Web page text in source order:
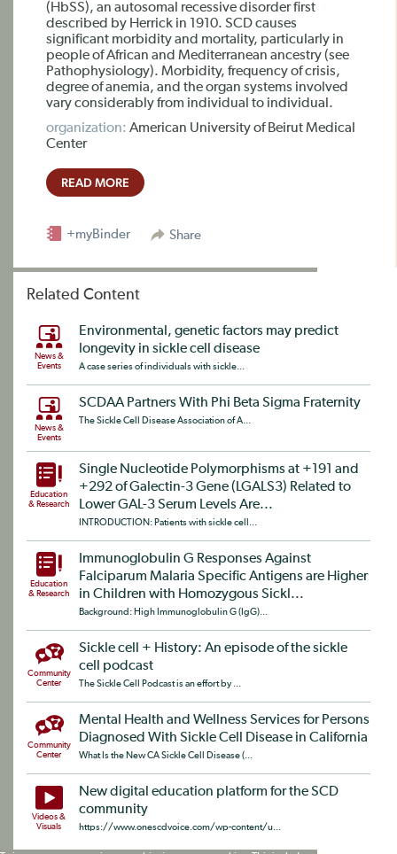
(HbSS), an autosomal recessive disorder first
described by Herrick in 1910. SCD causes
significant morbidity and mortality, particularly in
people of African and Mediterranean ancestry (see
Pathophysiology). Morbidity, frequency of crisis,
degree of anemia, and the organ systems involved
vary considerably from individual to individual.
organization: American University of Beirut Medical
Center
READ MORE
Share
+myBinder
Related Content
News &
Events
Environmental, genetic factors may predict
longevity in sickle cell disease
A case series of individuals with sickle...
News &
Events
SCDAA Partners With Phi Beta Sigma Fraternity
The Sickle Cell Disease Association of A...
Education
& Research
Single Nucleotide Polymorphisms at +191 and
+292 of Galectin-3 Gene (LGALS3) Related to
Lower GAL-3 Serum Levels Are...
INTRODUCTION: Patients with sickle cell...
Education
& Research
Immunoglobulin G Responses Against
Falciparum Malaria Specific Antigens are Higher
in Children with Homozygous Sickl...
Background: High Immunoglobulin G (IgG)...
Community
Center
Sickle cell + History: An episode of the sickle
cell podcast
The Sickle Cell Podcast is an effort by ...
Community
Center
Mental Health and Wellness Services for Persons
Diagnosed With Sickle Cell Disease in California
What Is the New CA Sickle Cell Disease (...
Videos &
Visuals
New digital education platform for the SCD
community
https://www.onescdvoice.com/wp-content/u...